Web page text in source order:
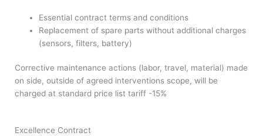
Essential contract terms and conditions
Replacement of spare parts without additional charges
(sensors, filters, battery)
Corrective maintenance actions (labor, travel, material) made
on side, outside of agreed interventions scope, will be
charged at standard price list tariff -15%
Excellence Contract